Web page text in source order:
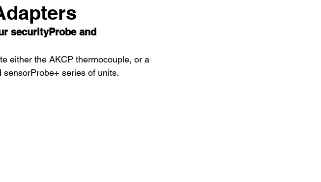
securityProbe and
either the AKCP thermocouple, or a
series of units.